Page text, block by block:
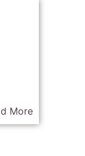
More